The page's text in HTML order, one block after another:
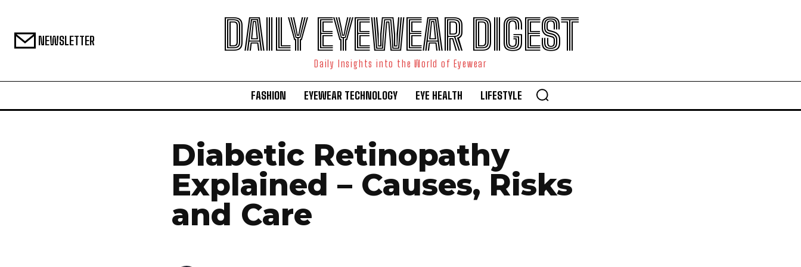
NEWSLETTER DAILY EYEWEAR DIGEST
Daily Insights into the World of Eyewear
FASHION EYEWEAR TECHNOLOGY EYE HEALTH LIFESTYLE
Diabetic Retinopathy
Explained – Causes, Risks
and Care